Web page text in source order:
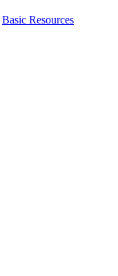
Basic Resources